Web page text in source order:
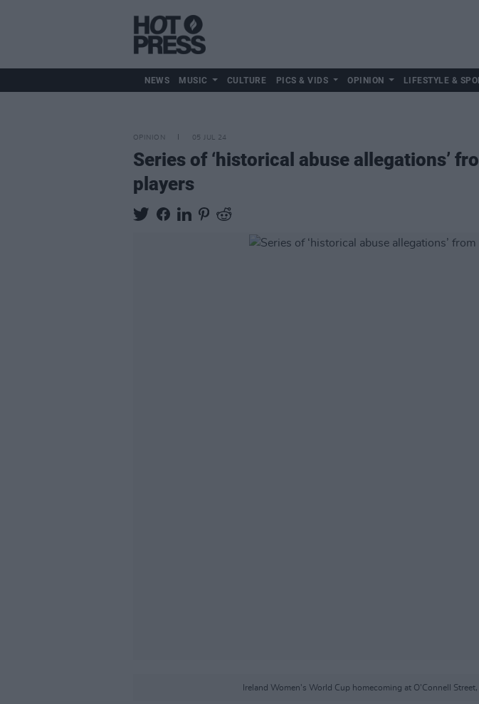
NEWS MUSIC CULTURE PICS & VIDS OPINION LIFESTYLE &
OPINION 05 JUL 24
Series of ‘historical abuse allegations’
players
Ireland Women's World Cup homecoming at O'Connell